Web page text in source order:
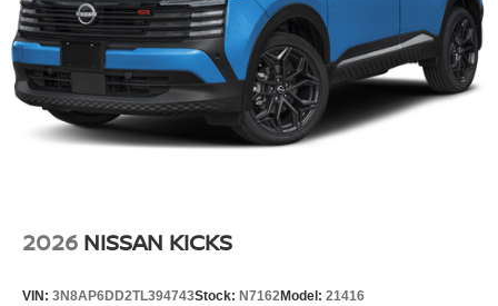
2026 NISSAN KICKS
VIN: 3N8AP6DD2TL394743Stock: N7162Model: 21416